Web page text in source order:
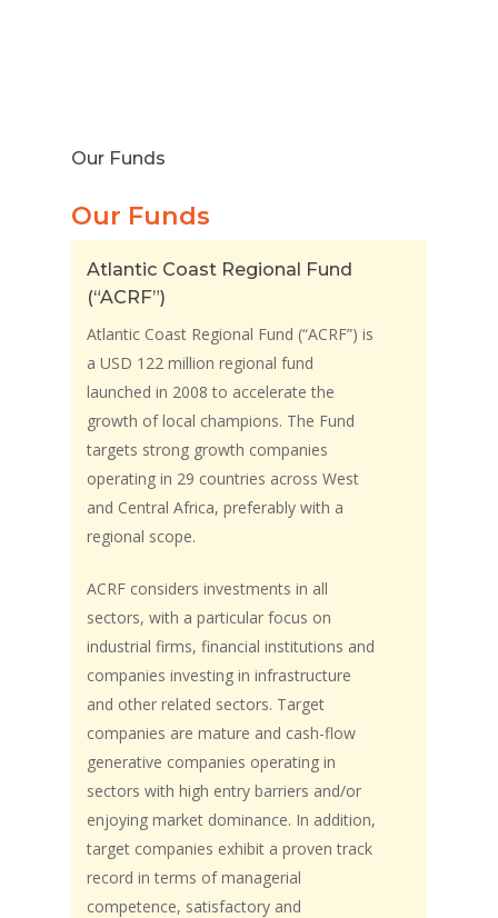
Our Funds
Our Funds
Atlantic Coast Regional Fund
(“ACRF”)
Atlantic Coast Regional Fund (“ACRF”) is
a USD 122 million regional fund
launched in 2008 to accelerate the
growth of local champions. The Fund
targets strong growth companies
operating in 29 countries across West
and Central Africa, preferably with a
regional scope.
ACRF considers investments in all
sectors, with a particular focus on
industrial firms, financial institutions and
companies investing in infrastructure
and other related sectors. Target
companies are mature and cash-flow
generative companies operating in
sectors with high entry barriers and/or
enjoying market dominance. In addition,
target companies exhibit a proven track
record in terms of managerial
competence, satisfactory and